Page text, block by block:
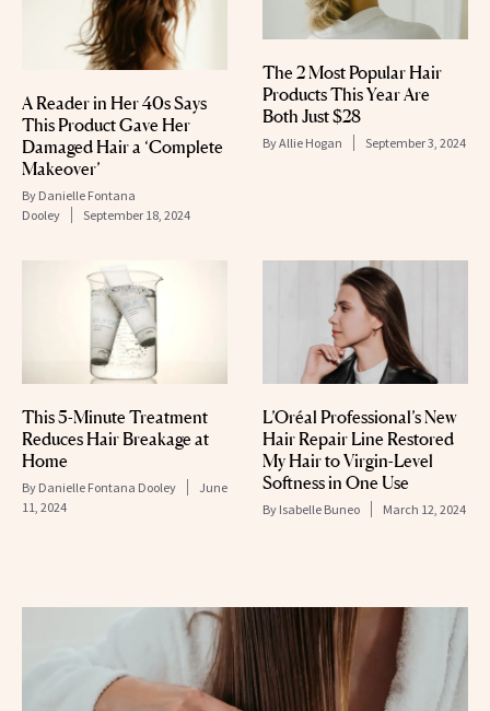
A Reader in Her 40s Says
This Product Gave Her
Damaged Hair a ‘Complete
Makeover’
By Danielle Fontana
Dooley
September 18, 2024
The 2 Most Popular Hair
Products This Year Are
Both Just $28
ByAllie Hogan September 3, 2024
This 5-Minute Treatment
Reduces Hair Breakage at
Home
By Danielle Fontana Dooley
June
11, 2024
L’Oréal Professional’s New
Hair Repair Line Restored
My Hair to Virgin-Level
Softness in One Use
By Isabelle Buneo March 12, 2024